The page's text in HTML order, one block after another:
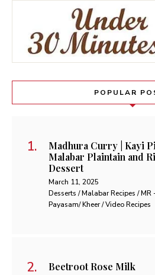
POPULAR
Madhura Curry | Kayi
Malabar Plaintain and
Dessert
March 11, 2025
Desserts / Malabar Recipes / MR
Payasam/ Kheer / Video Recipes
Beetroot Rose Milk